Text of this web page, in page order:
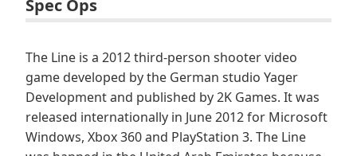
Spec Ops
The Line is a 2012 third-person shooter video
game developed by the German studio Yager
Development and published by 2K Games. It was
released internationally in June 2012 for Microsoft
Windows, Xbox 360 and PlayStation 3. The Line